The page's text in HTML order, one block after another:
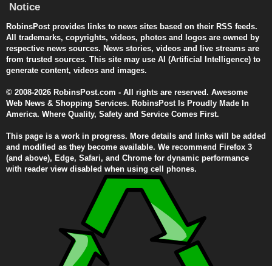
Notice
RobinsPost provides links to news sites based on their RSS feeds.
All trademarks, copyrights, videos, photos and logos are owned by
respective news sources. News stories, videos and live streams are
from trusted sources. This site may use AI (Artificial Intelligence) to
generate content, videos and images.
© 2008-2026 RobinsPost.com - All rights are reserved. Awesome
Web News & Shopping Services. RobinsPost Is Proudly Made In
America. Where Quality, Safety and Service Comes First.
This page is a work in progress. More details and links will be added
and modified as they become available. We recommend Firefox 3
(and above), Edge, Safari, and Chrome for dynamic performance
with reader view disabled when using cell phones.